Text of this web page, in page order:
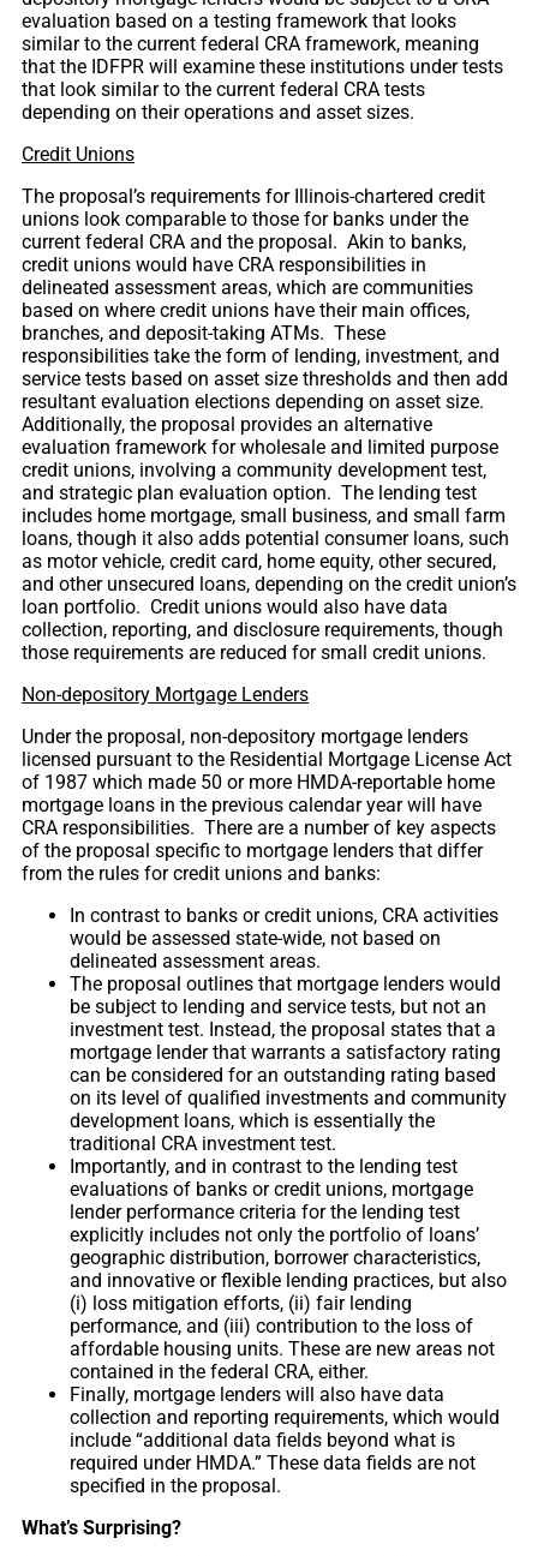
evaluation based on a testing framework that looks
similar to the current federal CRA framework, meaning
that the IDFPR will examine these institutions under tests
that look similar to the current federal CRA tests
depending on their operations and asset sizes.
Credit Unions
The proposal’s requirements for Illinois-chartered credit
unions look comparable to those for banks under the
current federal CRA and the proposal. Akin to banks,
credit unions would have CRA responsibilities in
delineated assessment areas, which are communities
based on where credit unions have their main offices,
branches, and deposit-taking ATMs. These
responsibilities take the form of lending, investment, and
service tests based on asset size thresholds and then add
resultant evaluation elections depending on asset size.
Additionally, the proposal provides an alternative
evaluation framework for wholesale and limited purpose
credit unions, involving a community development test,
and strategic plan evaluation option. The lending test
includes home mortgage, small business, and small farm
loans, though it also adds potential consumer loans, such
as motor vehicle, credit card, home equity, other secured,
and other unsecured loans, depending on the credit union’s
loan portfolio. Credit unions would also have data
collection, reporting, and disclosure requirements, though
those requirements are reduced for small credit unions.
Non-depository Mortgage Lenders
Under the proposal, non-depository mortgage lenders
licensed pursuant to the Residential Mortgage License Act
of 1987 which made 50 or more HMDA-reportable home
mortgage loans in the previous calendar year will have
CRA responsibilities. There are a number of key aspects
of the proposal specific to mortgage lenders that differ
from the rules for credit unions and banks:
In contrast to banks or credit unions, CRA activities
would be assessed state-wide, not based on
delineated assessment areas.
The proposal outlines that mortgage lenders would
be subject to lending and service tests, but not an
investment test. Instead, the proposal states that a
mortgage lender that warrants a satisfactory rating
can be considered for an outstanding rating based
on its level of qualified investments and community
development loans, which is essentially the
traditional CRA investment test.
Importantly, and in contrast to the lending test
evaluations of banks or credit unions, mortgage
lender performance criteria for the lending test
explicitly includes not only the portfolio of loans’
geographic distribution, borrower characteristics,
and innovative or flexible lending practices, but also
(i) loss mitigation efforts, (ii) fair lending
performance, and (iii) contribution to the loss of
affordable housing units. These are new areas not
contained in the federal CRA, either.
Finally, mortgage lenders will also have data
collection and reporting requirements, which would
include “additional data fields beyond what is
required under HMDA.” These data fields are not
specified in the proposal.
What’s Surprising?